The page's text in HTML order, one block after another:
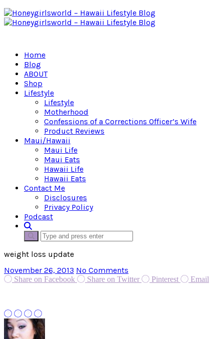
Home
Blog
ABOUT
Shop
Lifestyle
Lifestyle
Motherhood
Confessions of a Corrections Officer’s Wife
Product Reviews
Maui/Hawaii
Maui Life
Maui Eats
Hawaii Life
Hawaii Eats
Contact Me
Disclosures
Privacy Policy
Podcast
weight loss update
November 26, 2013 No Comments
Share on Facebook Share on Twitter Pinterest Email